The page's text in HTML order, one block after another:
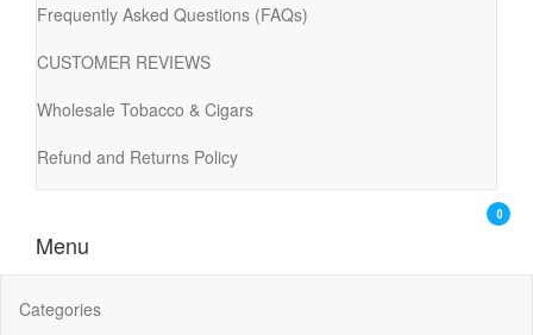
Frequently Asked Questions (FAQs)
CUSTOMER REVIEWS
Wholesale Tobacco & Cigars
Refund and Returns Policy
0
Menu
Categories